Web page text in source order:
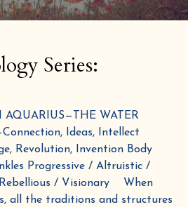
Series:
AQUARIUS—THE WATER
Ideas, Intellect
Revolution, Invention Body
Progressive / Altruistic /
/ Visionary When
all the traditions and structures